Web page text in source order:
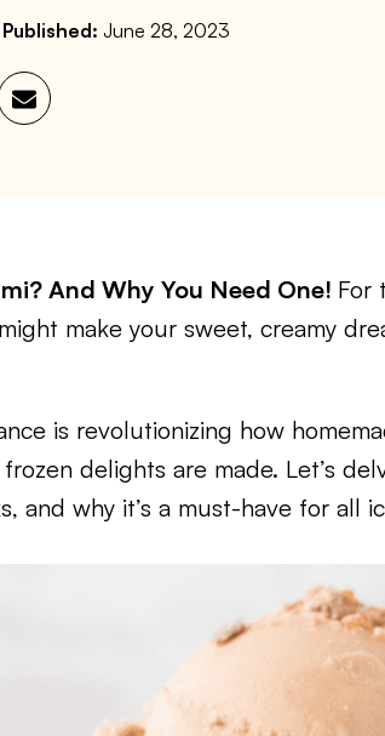
Published: June 28, 2023
And Why You Need One! For
make your sweet, creamy
is revolutionizing how
delights are made. Let’s
and why it’s a must-have for all